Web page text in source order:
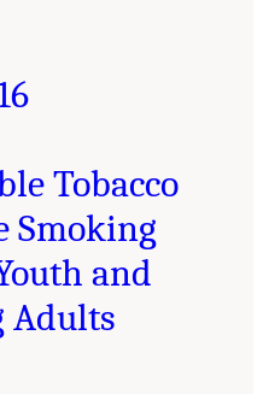
Tobacco
Smoking
and
Adults